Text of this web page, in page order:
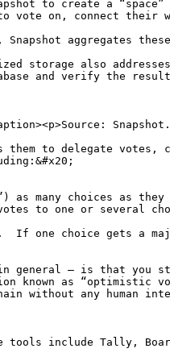
to create a
vote on, connect their
aggregates
storage also
and verify the
to delegate votes,
as many choices as
to one or several
If one choice
in general – is that
known as
without any human
tools include Tally,